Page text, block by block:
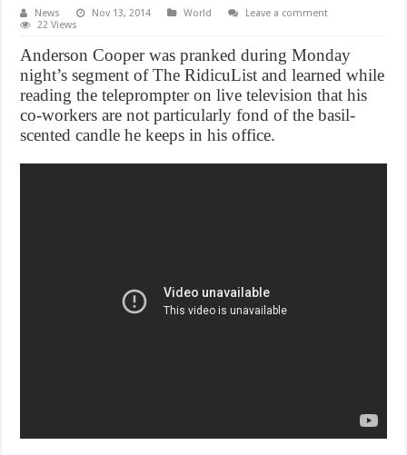
News Nov 13, 2014 World
Leave a comment
22 Views
Anderson Cooper was pranked during Monday
night’s segment of The RidicuList and learned while
reading the teleprompter on live television that his
co-workers are not particularly fond of the basil-
scented candle he keeps in his office.